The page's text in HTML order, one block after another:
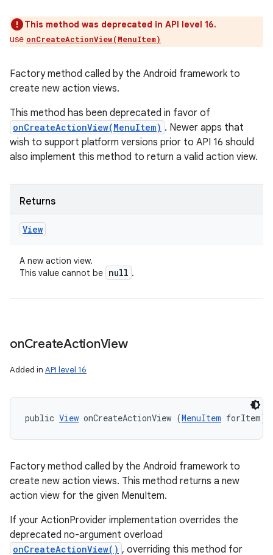
This method was deprecated in API level 16.
use onCreateActionView(MenuItem)
Factory method called by the Android framework to
create new action views.
This method has been deprecated in favor of
onCreateActionView(MenuItem) . Newer apps that
wish to support platform versions prior to API 16 should
also implement this method to return a valid action view.
Returns
View
A new action view.
This value cannot be null .
onCreateActionView
Added in API level 16
public View onCreateActionView (MenuItem forItem)
Factory method called by the Android framework to
create new action views. This method returns a new
action view for the given MenuItem.
If your ActionProvider implementation overrides the
deprecated no-argument overload
onCreateActionView() , overriding this method for